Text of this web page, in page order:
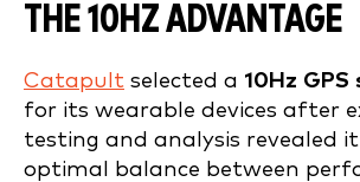
THE 10HZ ADVANTAGE
Catapult selected a 10Hz
for its wearable devices after
testing and analysis revealed
optimal balance between